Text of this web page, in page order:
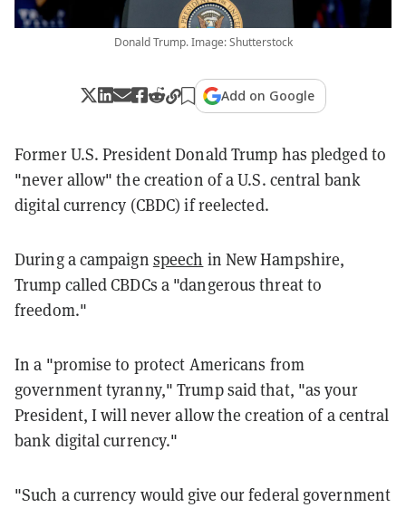
Donald Trump. Image: Shutterstock
Add on Google
Former U.S. President Donald Trump has pledged to
"never allow" the creation of a U.S. central bank
digital currency (CBDC) if reelected.
During a campaign speech in New Hampshire,
Trump called CBDCs a "dangerous threat to
freedom."
In a "promise to protect Americans from
government tyranny," Trump said that, "as your
President, I will never allow the creation of a central
bank digital currency."
"Such a currency would give our federal government